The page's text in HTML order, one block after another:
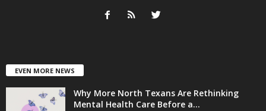
EVEN MORE NEWS
Why More North Texans Are Rethinking
Mental Health Care Before a...